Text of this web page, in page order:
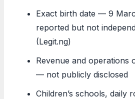
Exact birth date — 9
reported but not
(Legit.ng)
Revenue and operations
— not publicly disclosed
Children’s schools, daily